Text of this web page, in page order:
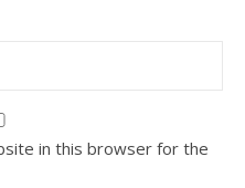
in this browser for the